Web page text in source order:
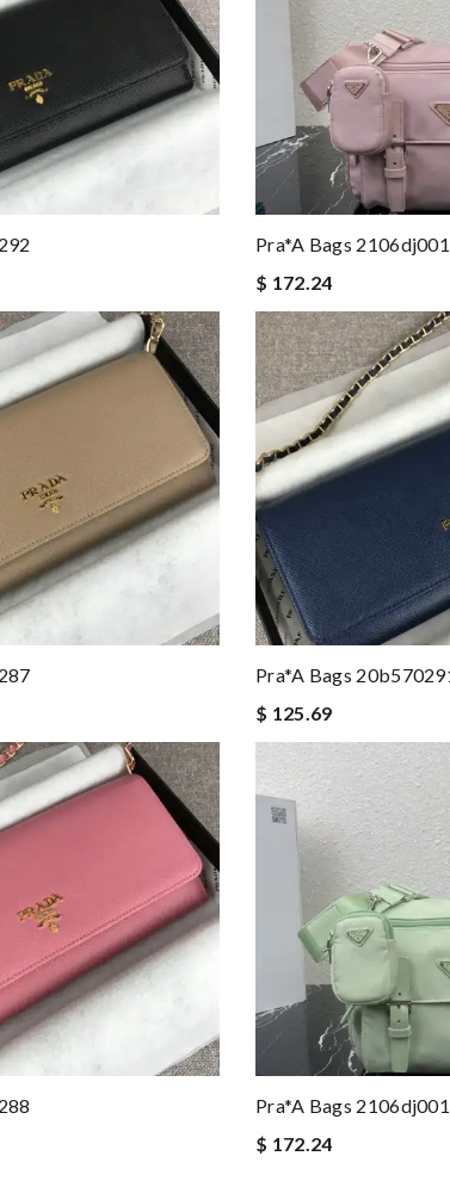
Pra*a Bags
$ 172.24
Pra*a Bags
$ 125.69
Pra*a Bags
$ 172.24